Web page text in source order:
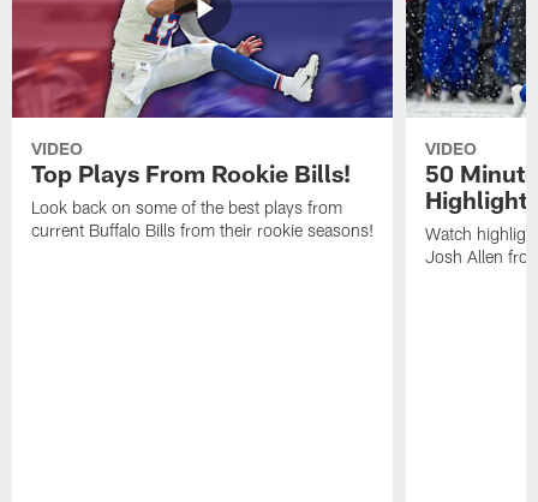
VIDEO
Top Plays From Rookie Bills!
Look back on some of the best plays from
current Buffalo Bills from their rookie seasons!
VIDEO
50
Watch
Josh Allen